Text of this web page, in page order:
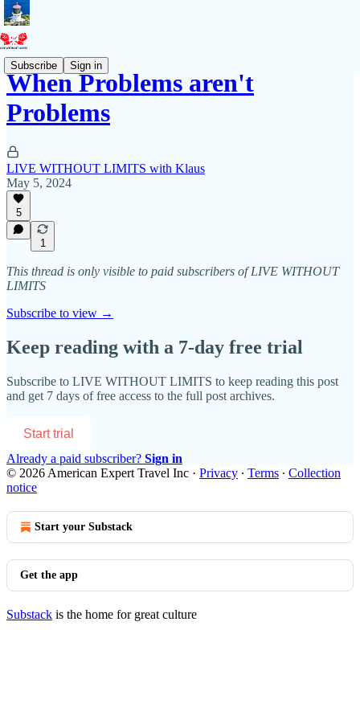
Subscribe Sign in
When Problems aren't
Problems
LIVE WITHOUT LIMITS with Klaus
May 5, 2024
5
1
This thread is only visible to paid subscribers of LIVE WITHOUT
LIMITS
Subscribe to view →
Keep reading with a 7-day free trial
Subscribe to LIVE WITHOUT LIMITS to keep reading this post
and get 7 days of free access to the full post archives.
Start trial
Already a paid subscriber? Sign in
© 2026 American Expert Travel Inc · Privacy ∙ Terms ∙ Collection
notice
Start your Substack
Get the app
Substack is the home for great culture